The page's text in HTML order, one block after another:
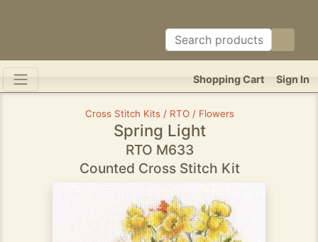
Sign In
Shopping Cart
Cross Stitch Kits / RTO / Flowers
Spring Light
RTO M633
Counted Cross Stitch Kit